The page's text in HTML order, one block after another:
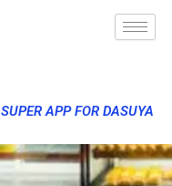
SUPER APP FOR DASUYA